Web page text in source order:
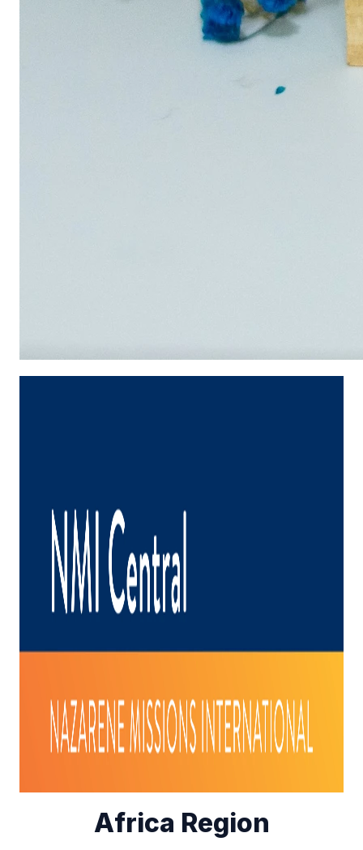
Africa Region